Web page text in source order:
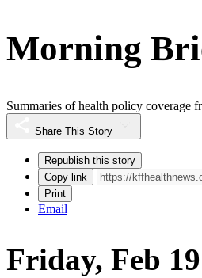
Morning
Summaries of health policy coverage
Share This Story
Republish this story
Copy link
Print
Email
Friday, Feb